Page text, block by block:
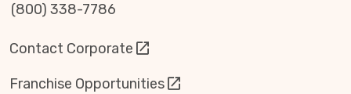
(800) 338-7786
Contact Corporate
Franchise Opportunities